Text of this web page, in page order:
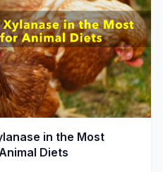
in the Most
Diets